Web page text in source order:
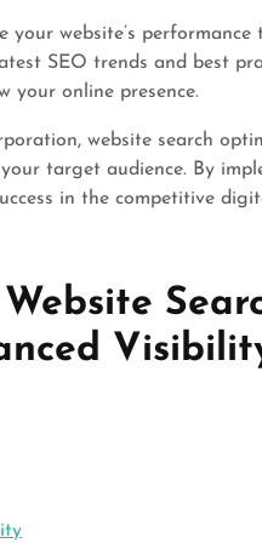
website’s
SEO trends and best
your online presence.
website search
target audience. By
in the competitive